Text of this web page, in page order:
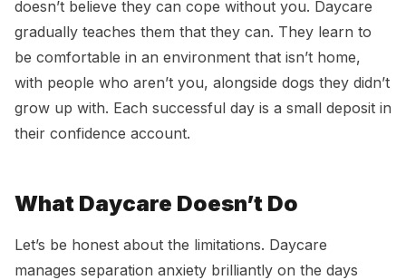
doesn’t believe they can cope without you. Daycare
gradually teaches them that they can. They learn to
be comfortable in an environment that isn’t home,
with people who aren’t you, alongside dogs they didn’t
grow up with. Each successful day is a small deposit in
their confidence account.
What Daycare Doesn’t Do
Let’s be honest about the limitations. Daycare
manages separation anxiety brilliantly on the days